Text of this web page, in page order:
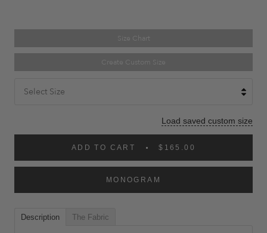
Size Chart
Create Custom Size
Select Size
Load saved custom size
ADD TO CART $165.00
MONOGRAM
Description The Fabric